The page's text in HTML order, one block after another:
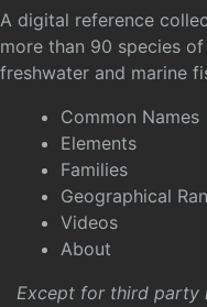
A digital reference
more than 90 species
freshwater and marine
Common Names
Elements
Families
Geographical
Videos
About
Except for third party